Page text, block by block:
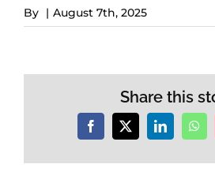
By | August 7th, 2025
Share this
Facebook
X LinkedIn